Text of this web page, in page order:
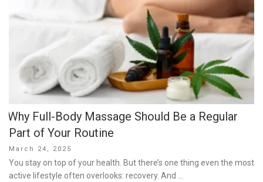
Why Full-Body Massage Should Be a Regular
Part of Your Routine
Posted
on
March 24, 2025
You stay on top of your health. But there’s one thing even the most
active lifestyle often overlooks: recovery. And …